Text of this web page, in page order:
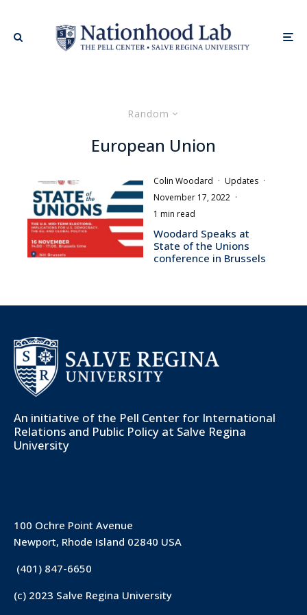
Random
European Union
Colin Woodard · Updates ·
November 17, 2022 ·
1 min read
Woodard Speaks at
State of the Unions
conference in Brussels
An initiative of the Pell Center for International
Relations and Public Policy at Salve Regina
University
100 Ochre Point Avenue
Newport, Rhode Island 02840 USA
(401) 847-6650
(c) 2023 Salve Regina University